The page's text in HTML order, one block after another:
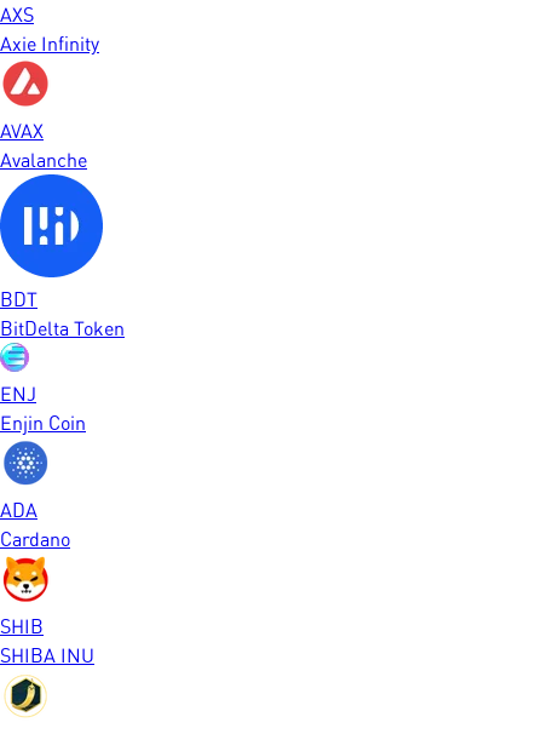
AXS
Axie Infinity
AVAX
Avalanche
BDT
BitDelta Token
ENJ
Enjin Coin
ADA
Cardano
SHIB
SHIBA INU